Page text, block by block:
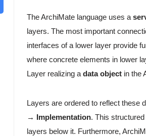
The ArchiMate language uses a
layers. The most important
interfaces of a lower layer provide
where concrete elements in lower
Layer realizing adata object in the
Layers are ordered to reflect these
→ Implementation. This
layers below it. Furthermore,